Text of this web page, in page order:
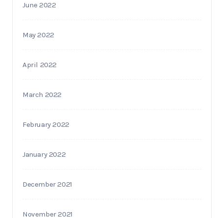
June 2022
May 2022
April 2022
March 2022
February 2022
January 2022
December 2021
November 2021